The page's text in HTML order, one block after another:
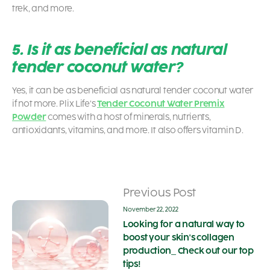
trek, and more.
5. Is it as beneficial as natural
tender coconut water?
Yes, it can be as beneficial as natural tender coconut water
if not more. Plix Life’sTender Coconut Water Premix
Powdercomes with a host of minerals, nutrients,
antioxidants, vitamins, and more. It also offers vitamin D.
Previous Post
November 22, 2022
Looking for a natural way to
boost your skin's collagen
production_ Check out our top
tips!